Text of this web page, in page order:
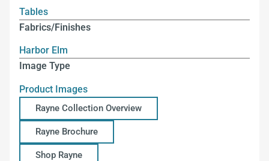
Tables
Fabrics/Finishes
Harbor Elm
Image Type
Product Images
Rayne Collection Overview
Rayne Brochure
Shop Rayne